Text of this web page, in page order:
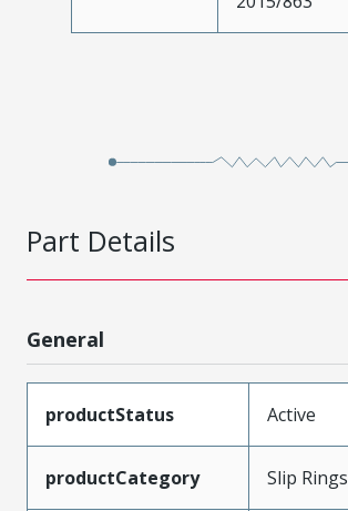
Part Details
General
productStatus Active
productCategory Slip Rings